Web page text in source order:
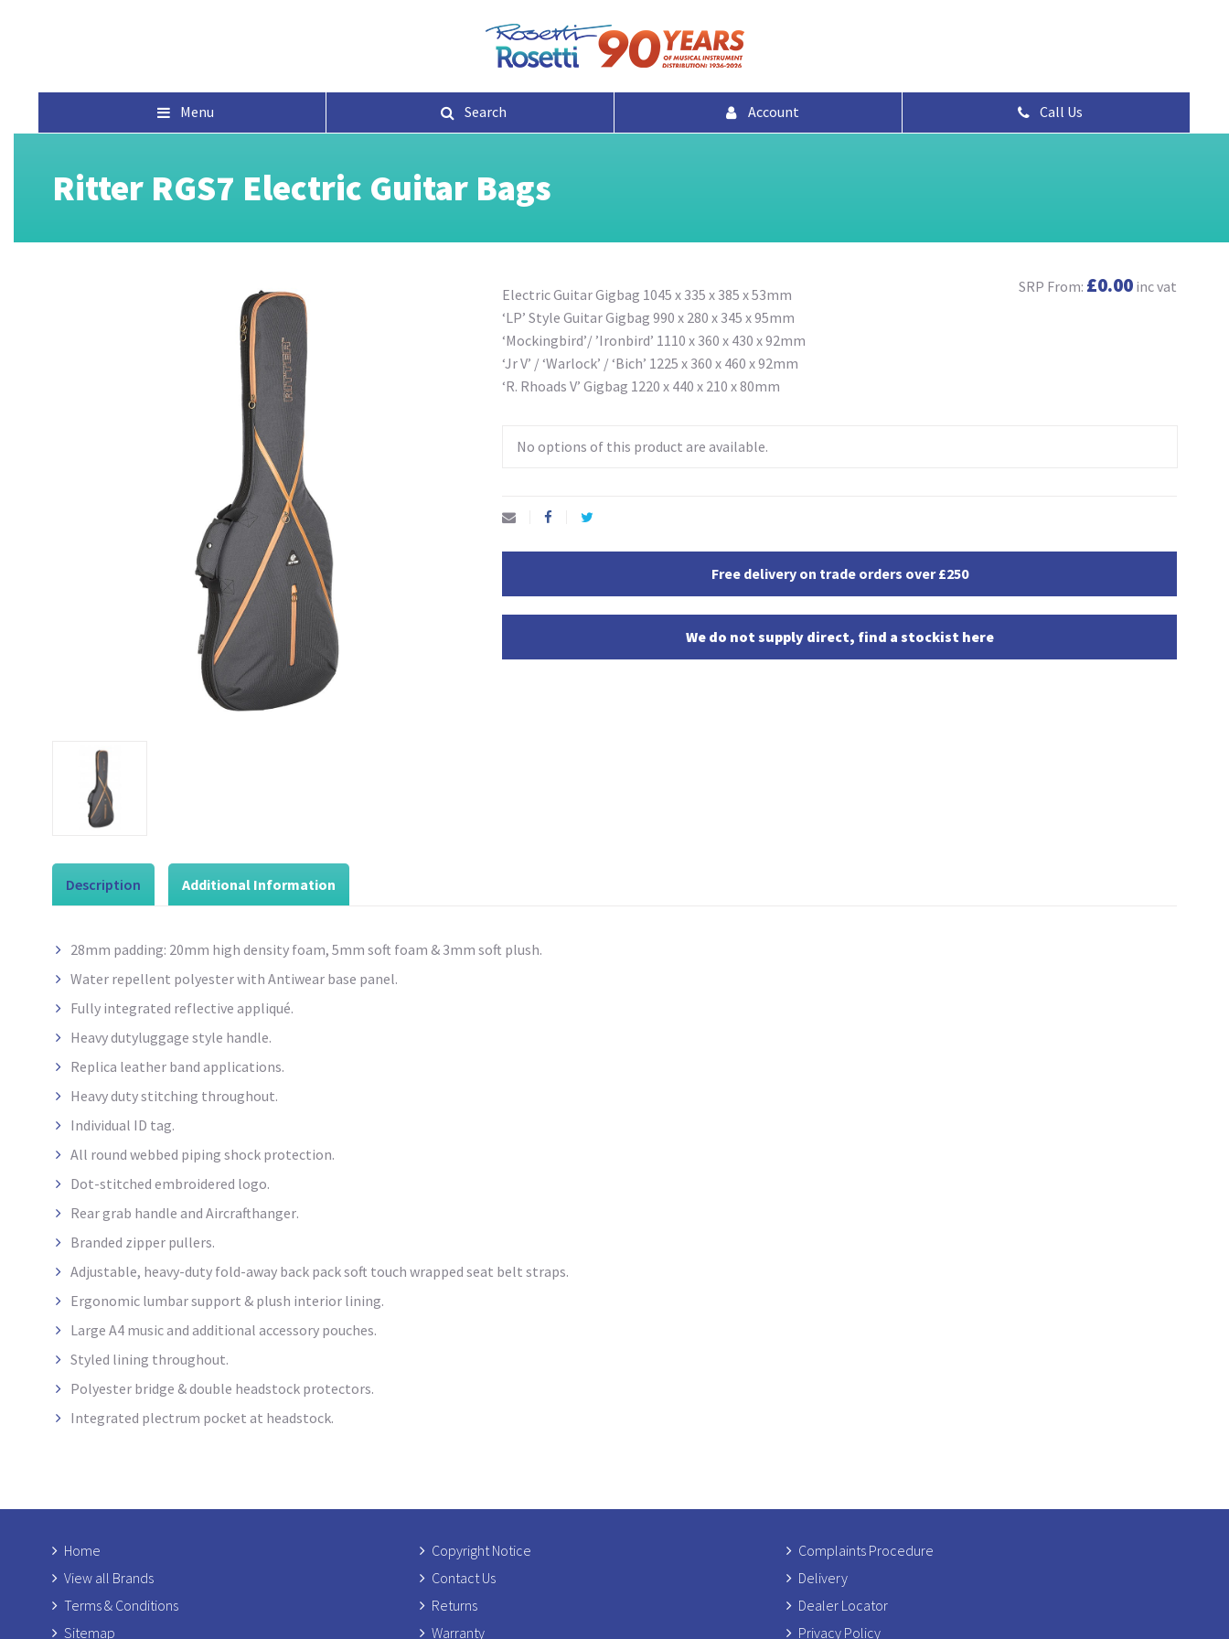
Menu Search Account Call Us
Ritter RGS7 Electric Guitar Bags
SRP From: £0.00 inc vat
Electric Guitar Gigbag 1045 x 335 x 385 x 53mm
‘LP’ Style Guitar Gigbag 990 x 280 x 345 x 95mm
‘Mockingbird’/ ’Ironbird’ 1110 x 360 x 430 x 92mm
‘Jr V’ / ‘Warlock’ / ‘Bich’ 1225 x 360 x 460 x 92mm
‘R. Rhoads V’ Gigbag 1220 x 440 x 210 x 80mm
No options of this product are available.
Free delivery on trade orders over £250
We do not supply direct, find a stockist here
Description Additional Information
28mm padding: 20mm high density foam, 5mm soft foam & 3mm soft plush.
Water repellent polyester with Antiwear base panel.
Fully integrated reflective appliqué.
Heavy dutyluggage style handle.
Replica leather band applications.
Heavy duty stitching throughout.
Individual ID tag.
All round webbed piping shock protection.
Dot-stitched embroidered logo.
Rear grab handle and Aircrafthanger.
Branded zipper pullers.
Adjustable, heavy-duty fold-away back pack soft touch wrapped seat belt straps.
Ergonomic lumbar support & plush interior lining.
Large A4 music and additional accessory pouches.
Styled lining throughout.
Polyester bridge & double headstock protectors.
Integrated plectrum pocket at headstock.
Home Copyright Notice
Complaints Procedure
View all Brands
Contact Us
Delivery
Terms & Conditions
Returns
Dealer Locator
Sitemap
Warranty Privacy Policy